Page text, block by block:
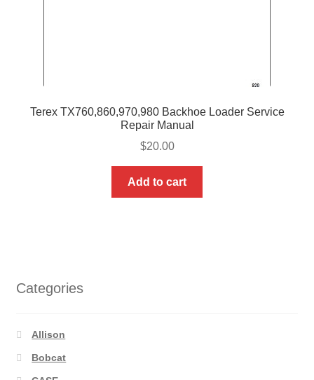
Terex TX760,860,970,980 Backhoe Loader Service
Repair Manual
$20.00
Add to cart
Categories
Allison
Bobcat